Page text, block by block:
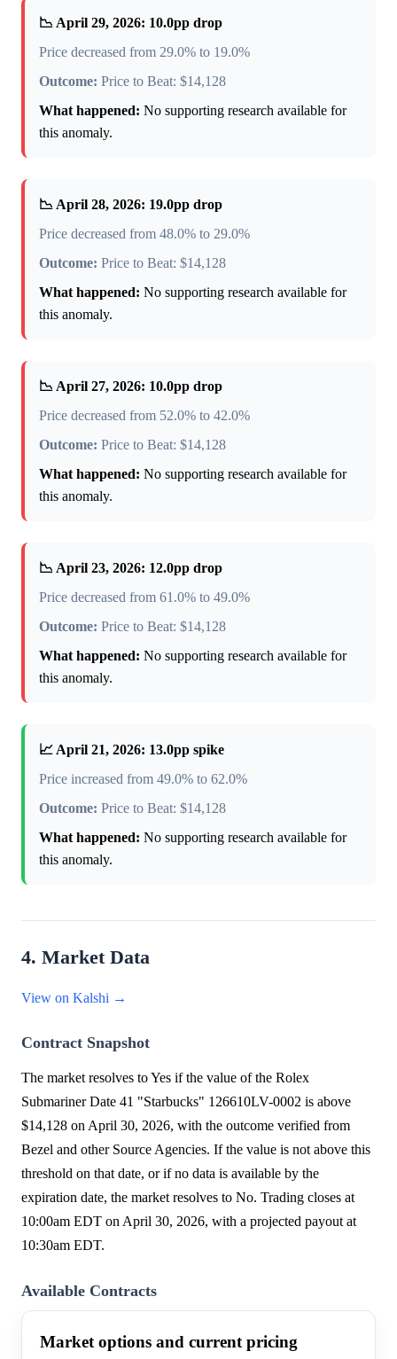
📉 April 29, 2026: 10.0pp drop
Price decreased from 29.0% to 19.0%
Outcome: Price to Beat: $14,128
What happened: No supporting research available for
this anomaly.
📉 April 28, 2026: 19.0pp drop
Price decreased from 48.0% to 29.0%
Outcome: Price to Beat: $14,128
What happened: No supporting research available for
this anomaly.
📉 April 27, 2026: 10.0pp drop
Price decreased from 52.0% to 42.0%
Outcome: Price to Beat: $14,128
What happened: No supporting research available for
this anomaly.
📉 April 23, 2026: 12.0pp drop
Price decreased from 61.0% to 49.0%
Outcome: Price to Beat: $14,128
What happened: No supporting research available for
this anomaly.
📈 April 21, 2026: 13.0pp spike
Price increased from 49.0% to 62.0%
Outcome: Price to Beat: $14,128
What happened: No supporting research available for
this anomaly.
4. Market Data
View on Kalshi →
Contract Snapshot
The market resolves to Yes if the value of the Rolex
Submariner Date 41 "Starbucks" 126610LV-0002 is above
$14,128 on April 30, 2026, with the outcome verified from
Bezel and other Source Agencies. If the value is not above this
threshold on that date, or if no data is available by the
expiration date, the market resolves to No. Trading closes at
10:00am EDT on April 30, 2026, with a projected payout at
10:30am EDT.
Available Contracts
Market options and current pricing